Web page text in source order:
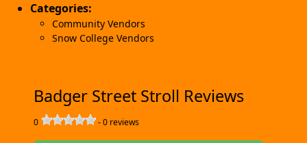
Categories:
Community Vendors
Snow College Vendors
Badger Street Stroll Reviews
0 -0 reviews